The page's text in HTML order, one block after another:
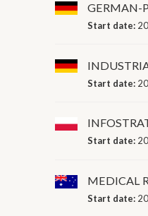
GERMAN-
Start date:
Start date:
Start date:
MEDICAL
Start date: